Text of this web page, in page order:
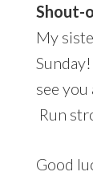
Shout-
My
see
Run
Good